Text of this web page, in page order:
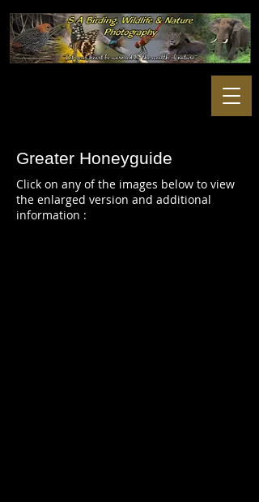
Greater Honeyguide
Click on any of the images below to view
the enlarged version and additional
information :